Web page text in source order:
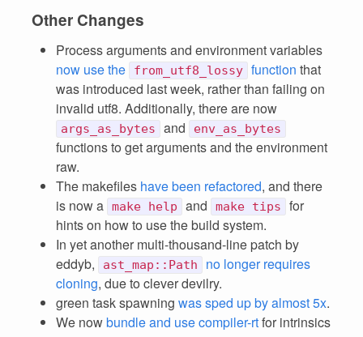
Other Changes
Process arguments and environment variables
now use the
from_utf8_lossy function that
was introduced last week, rather than failing on
invalid utf8. Additionally, there are now
args_as_bytes and env_as_bytes
functions to get arguments and the environment
raw.
The makefiles have been refactored, and there
is now a make help and make tips
for
hints on how to use the build system.
In yet another multi-thousand-line patch by
eddyb,
ast_map::Path
no longer requires
cloning, due to clever devilry.
green task spawning was sped up by almost 5x.
We nowbundle and use compiler-rtfor intrinsics